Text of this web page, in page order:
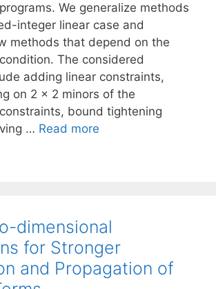
We generalize methods
integer linear case and
methods that depend on the
The considered
adding linear constraints,
on 2 × 2 minors of the
bound tightening
… Read more
dimensional
for Stronger
and Propagation of